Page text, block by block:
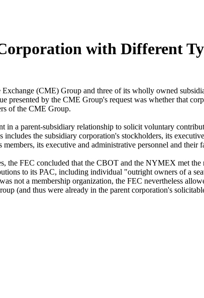
with Different
(CME) Group and three of its wholly owned
by the CME Group's request was whether that
of the CME Group.
in a parent-subsidiary relationship to solicit voluntary
the subsidiary corporation's stockholders, its
its executive and administrative personnel and their
the FEC concluded that the CBOT and the NYMEX met the
to its PAC, including individual "outright owners of a
not a membership organization, the FEC nevertheless
(and thus were already in the parent corporation's